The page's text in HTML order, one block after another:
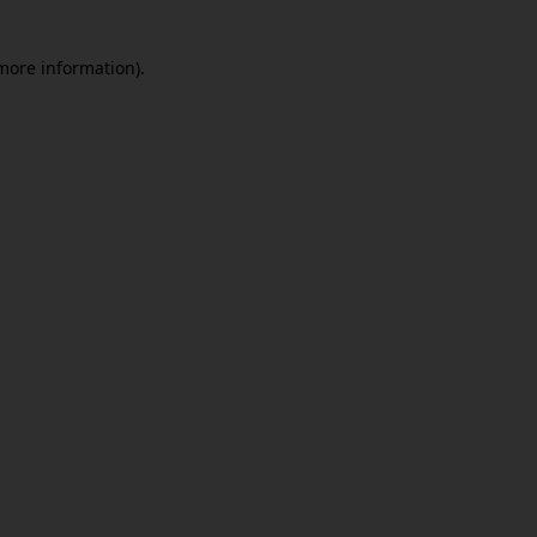
information).